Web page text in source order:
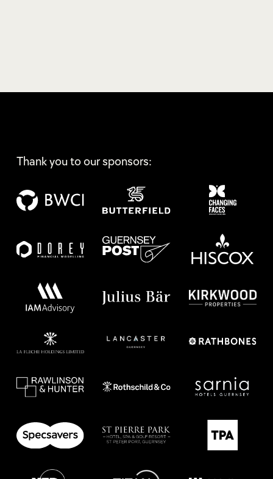
Thank you to our sponsors: